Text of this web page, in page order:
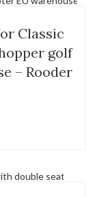
Classic
golf
– Rooder